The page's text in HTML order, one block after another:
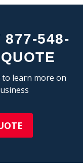
877-548-
learn more on